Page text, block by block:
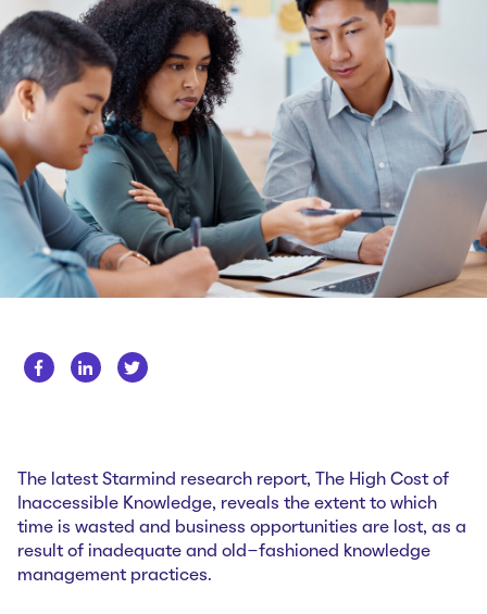
Case Studies
Webinars
News
About us
Careers
Get in touch
The latest Starmind research report,
The High Cost of
Inaccessible Knowledge, reveals the extent to which
time is wasted and business opportunities are lost, as a
result of inadequate and old-fashioned knowledge
management practices.